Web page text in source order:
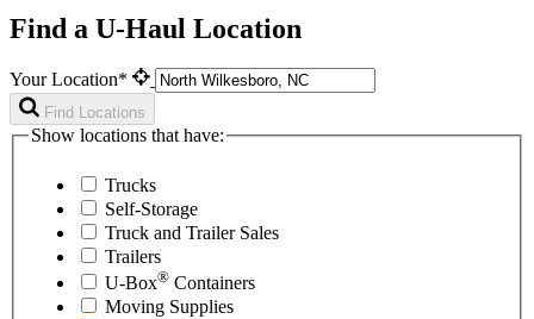
Find a U-Haul Location
Your Location*
Find Locations
Show locations that have:
Trucks
Self-Storage
Truck and Trailer Sales
Trailers
U-Box® Containers
Moving Supplies